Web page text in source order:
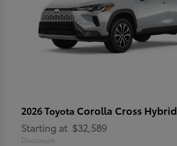
2026 Toyota Corolla Cross Hybrid
Starting at $32,589
Disclosure